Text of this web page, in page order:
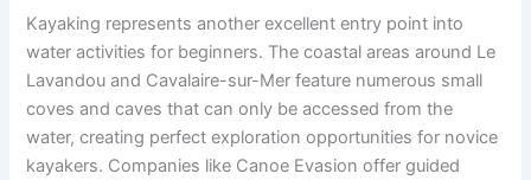
Kayaking represents another excellent entry point into
water activities for beginners. The coastal areas around Le
Lavandou and Cavalaire-sur-Mer feature numerous small
coves and caves that can only be accessed from the
water, creating perfect exploration opportunities for novice
kayakers. Companies like Canoe Evasion offer guided